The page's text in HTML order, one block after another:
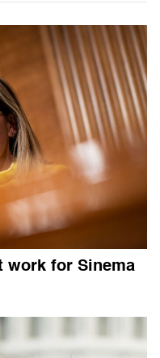
work for Sinema